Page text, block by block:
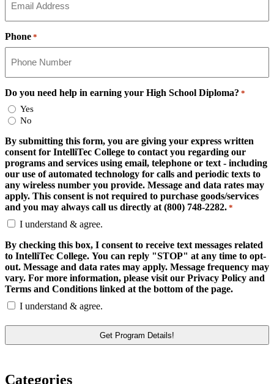
Phone *
Do you need help in earning your High School Diploma? *
Yes
No
By submitting this form, you are giving your express written
consent for IntelliTec College to contact you regarding our
programs and services using email, telephone or text - including
our use of automated technology for calls and periodic texts to
any wireless number you provide. Message and data rates may
apply. This consent is not required to purchase goods/services
and you may always call us directly at (800) 748-2282. *
I understand & agree.
By checking this box, I consent to receive text messages related
to IntelliTec College. You can reply "STOP" at any time to opt-
out. Message and data rates may apply. Message frequency may
vary. For more information, please visit our Privacy Policy and
Terms and Conditions linked at the bottom of the page.
I understand & agree.
Categories